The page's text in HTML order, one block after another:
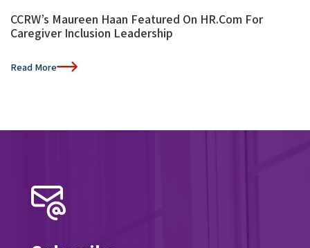
CCRW’s Maureen Haan Featured On HR.com For
Caregiver Inclusion Leadership
Read More